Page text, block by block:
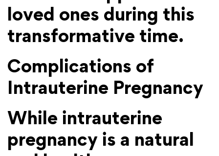
loved ones during this
transformative time.
Complications of
Intrauterine Pregnancy
While intrauterine
pregnancy is a natural